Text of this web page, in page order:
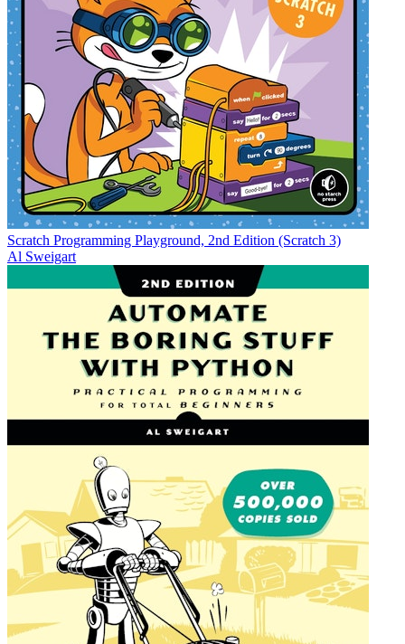
Scratch Programming Playground, 2nd Edition (Scratch 3)
Al Sweigart